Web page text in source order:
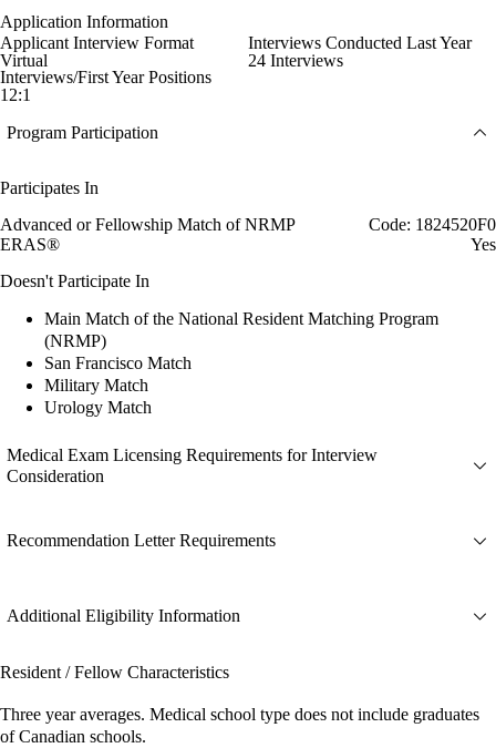
Application Information
Applicant Interview Format
Virtual
Interviews Conducted Last Year
24 Interviews
Interviews/First Year Positions
12:1
Program Participation
Participates In
Advanced or Fellowship Match of NRMP
Code: 1824520F0
ERAS®
Yes
Doesn't Participate In
Main Match of the National Resident Matching Program
(NRMP)
San Francisco Match
Military Match
Urology Match
Medical Exam Licensing Requirements for Interview
Consideration
Recommendation Letter Requirements
Additional Eligibility Information
Resident / Fellow Characteristics
Three year averages. Medical school type does not include graduates
of Canadian schools.